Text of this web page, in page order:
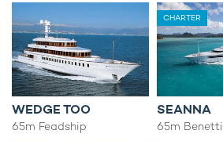
WEDGE TOO
65m Feadship
CHARTER
SEANNA
65m Benetti